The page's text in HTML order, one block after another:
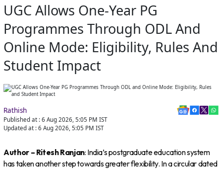
UGC Allows One-Year PG
Programmes Through ODL And
Online Mode: Eligibility, Rules And
Student Impact
Rathish
Published at : 6 Aug 2026, 5:05 PM IST
Updated at : 6 Aug 2026, 5:05 PM IST
Author – Ritesh Ranjan: India’s postgraduate education system
has taken another step towards greater flexibility. In a circular dated